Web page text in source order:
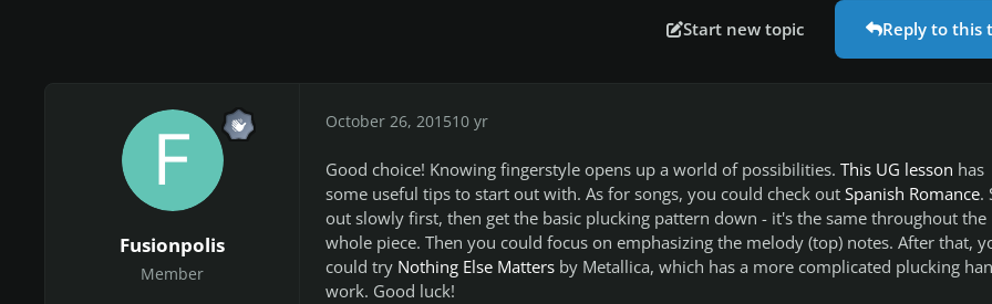
Start new topic Reply to this
Fusionpolis
Member
October 26, 201510 yr
Good choice! Knowing fingerstyle opens up a world of possibilities. This UG lesson has
some useful tips to start out with. As for songs, you could check out Spanish Romance.
out slowly first, then get the basic plucking pattern down - it's the same throughout the
whole piece. Then you could focus on emphasizing the melody (top) notes. After that,
could try Nothing Else Mattersby Metallica, which has a more complicated plucking
work. Good luck!